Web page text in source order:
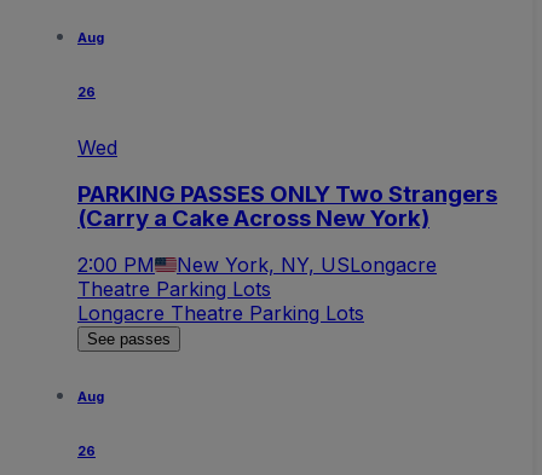
Aug
26
Wed
PARKING PASSES ONLY Two Strangers
(Carry a Cake Across New York)
2:00 PM New York, NY, USLongacre
Theatre Parking Lots
Longacre Theatre Parking Lots
See passes
Aug
26